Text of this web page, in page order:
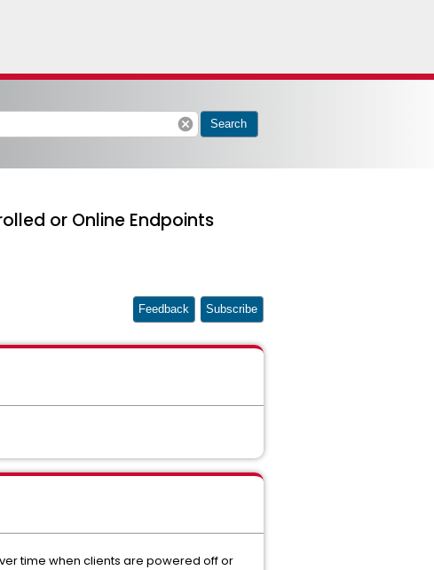
cancel Search
or Online Endpoints
Feedback Subscribe
time when clients are powered off or